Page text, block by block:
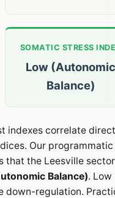
SOMATIC STRESS
Low (Autonomic
Balance)
indexes correlate
Our programmatic
that the Leesville sector
Balance). Low
down-regulation.